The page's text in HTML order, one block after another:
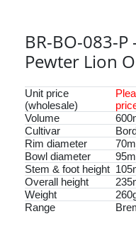
BR-BO-083-
Pewter Lion
Unit price
(wholesale)
Volume
Cultivar
Rim diameter
Bowl diameter
Stem & foot height
Overall height
Weight
Range